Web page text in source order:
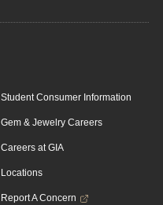
Student Consumer Information
Gem & Jewelry Careers
Careers at GIA
Locations
Report A Concern